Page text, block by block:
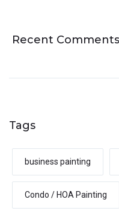
Recent Comments
Tags
business painting
Condo / HOA Painting